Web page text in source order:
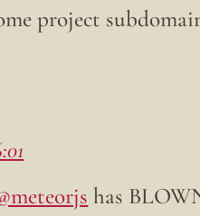
project
has